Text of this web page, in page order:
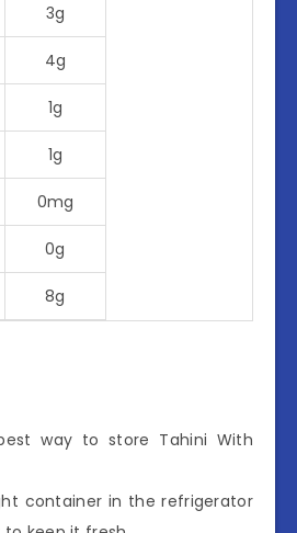
3g
4g
1g
1g
0mg
0g
8g
way to store Tahini With
container in the refrigerator